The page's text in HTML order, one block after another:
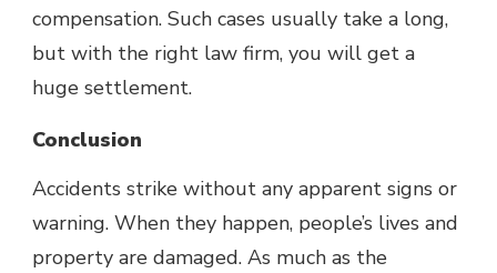
compensation. Such cases usually take a long,
but with the right law firm, you will get a
huge settlement.
Conclusion
Accidents strike without any apparent signs or
warning. When they happen, people’s lives and
property are damaged. As much as the